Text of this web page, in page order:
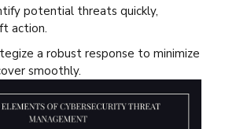
potential threats quickly,
action.
a robust response to minimize
smoothly.